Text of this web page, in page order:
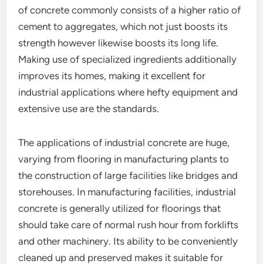
of concrete commonly consists of a higher ratio of
cement to aggregates, which not just boosts its
strength however likewise boosts its long life.
Making use of specialized ingredients additionally
improves its homes, making it excellent for
industrial applications where hefty equipment and
extensive use are the standards.
The applications of industrial concrete are huge,
varying from flooring in manufacturing plants to
the construction of large facilities like bridges and
storehouses. In manufacturing facilities, industrial
concrete is generally utilized for floorings that
should take care of normal rush hour from forklifts
and other machinery. Its ability to be conveniently
cleaned up and preserved makes it suitable for